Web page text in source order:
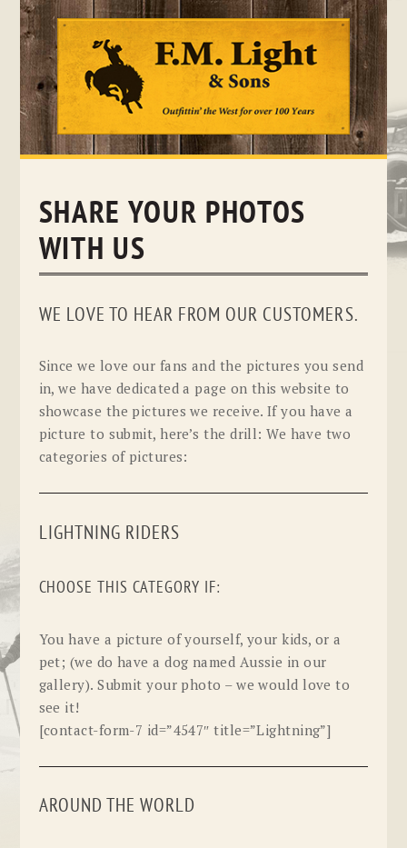
Skip
SHARE YOUR PHOTOS
WITH US
WE LOVE TO HEAR FROM OUR CUSTOMERS.
Since we love our fans and the pictures you send
in, we have dedicated a page on this website to
showcase the pictures we receive. If you have a
picture to submit, here’s the drill: We have two
categories of pictures:
LIGHTNING RIDERS
CHOOSE THIS CATEGORY IF:
You have a picture of yourself, your kids, or a
pet; (we do have a dog named Aussie in our
gallery). Submit your photo – we would love to
see it!
[contact-form-7 id=”4547″ title=”Lightning”]
AROUND THE WORLD